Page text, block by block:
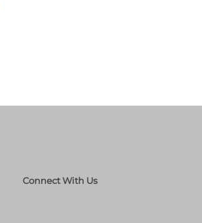
Connect With Us